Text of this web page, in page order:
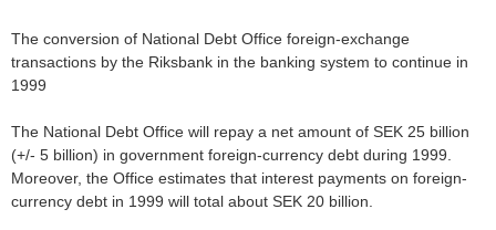
The conversion of National Debt Office foreign-exchange
transactions by the Riksbank in the banking system to continue in
1999
The National Debt Office will repay a net amount of SEK 25 billion
(+/- 5 billion) in government foreign-currency debt during 1999.
Moreover, the Office estimates that interest payments on foreign-
currency debt in 1999 will total about SEK 20 billion.